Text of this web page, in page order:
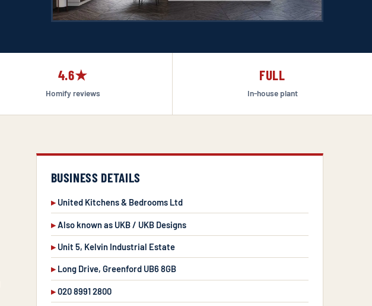
4.6★
Homify reviews
FULL
In-house plant
BUSINESS DETAILS
United Kitchens & Bedrooms Ltd
Also known as UKB / UKB Designs
Unit 5, Kelvin Industrial Estate
Long Drive, Greenford UB6 8GB
020 8991 2800